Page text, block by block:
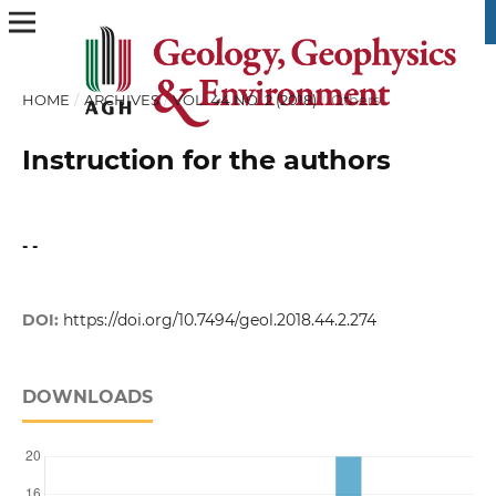
HOME / ARCHIVES / VOL. 44 NO. 2 (2018) / Others
Instruction for the authors
- -
DOI: https://doi.org/10.7494/geol.2018.44.2.274
DOWNLOADS